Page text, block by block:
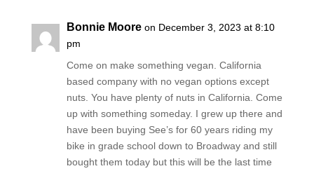
Bonnie Moore on December 3, 2023 at 8:10
pm
Come on make something vegan. California
based company with no vegan options except
nuts. You have plenty of nuts in California. Come
up with something someday. I grew up there and
have been buying See’s for 60 years riding my
bike in grade school down to Broadway and still
bought them today but this will be the last time